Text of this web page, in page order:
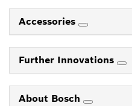
Accessories
Further Innovations
About Bosch